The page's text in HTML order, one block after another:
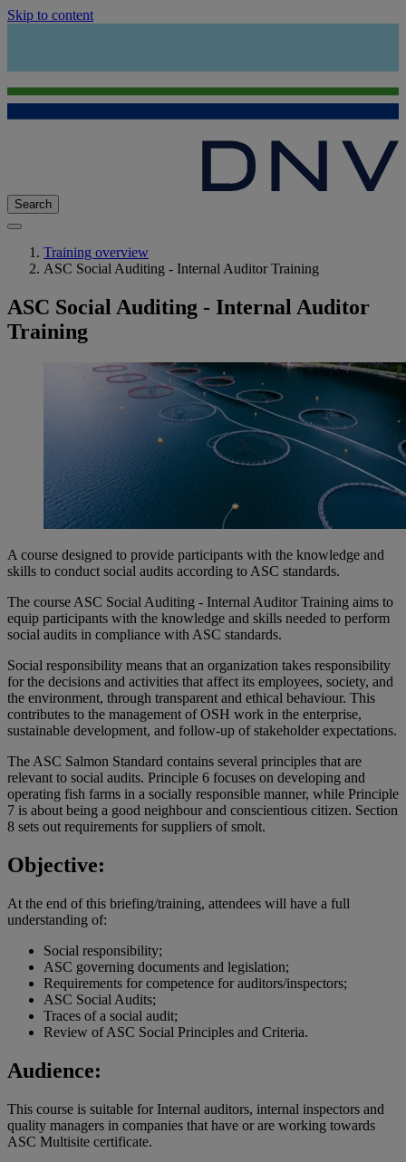
Skip to content
Search
Training overview
ASC Social Auditing - Internal Auditor Training
ASC Social Auditing - Internal Auditor
Training
A course designed to provide participants with the knowledge and
skills to conduct social audits according to ASC standards.
The course ASC Social Auditing - Internal Auditor Training aims to
equip participants with the knowledge and skills needed to perform
social audits in compliance with ASC standards.
Social responsibility means that an organization takes responsibility
for the decisions and activities that affect its employees, society, and
the environment, through transparent and ethical behaviour. This
contributes to the management of OSH work in the enterprise,
sustainable development, and follow-up of stakeholder expectations.
The ASC Salmon Standard contains several principles that are
relevant to social audits. Principle 6 focuses on developing and
operating fish farms in a socially responsible manner, while Principle
7 is about being a good neighbour and conscientious citizen. Section
8 sets out requirements for suppliers of smolt.
Objective:
At the end of this briefing/training, attendees will have a full
understanding of:
Social responsibility;
ASC governing documents and legislation;
Requirements for competence for auditors/inspectors;
ASC Social Audits;
Traces of a social audit;
Review of ASC Social Principles and Criteria.
Audience:
This course is suitable for Internal auditors, internal inspectors and
quality managers in companies that have or are working towards
ASC Multisite certificate.